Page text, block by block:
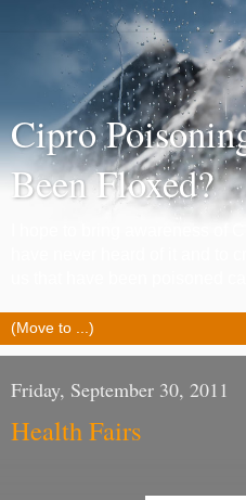
Cipro
Been Floxed?
Friday, September 30, 2011
Health Fairs